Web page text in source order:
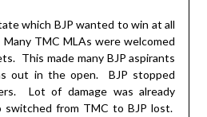
which BJP wanted to win at all
Many TMC MLAs were welcomed
This made many BJP aspirants
out in the open.
BJP stopped
Lot of damage was already
switched from TMC to BJP lost.